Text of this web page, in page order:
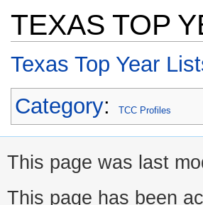
TEXAS TOP
Texas Top Year
Category: TCC Profiles
This page was last
This page has been